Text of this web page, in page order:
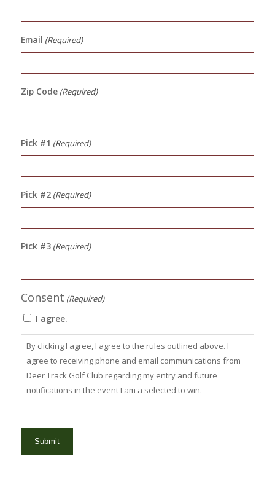
Email (Required)
Zip Code (Required)
Pick #1 (Required)
Pick #2 (Required)
Pick #3 (Required)
Consent (Required)
I agree.
By clicking I agree, I agree to the rules outlined above. I
agree to receiving phone and email communications from
Deer Track Golf Club regarding my entry and future
notifications in the event I am a selected to win.